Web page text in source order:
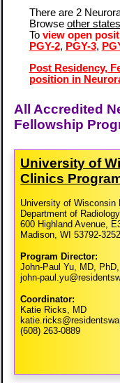
There are 2
Browse other states
To view open
PGY-2, PGY-3,
Post Residency,
position in
All Accredited
Fellowship
University of
Clinics
University of Wisconsin
Department of Radiology
600 Highland Avenue,
Madison, WI 53792-3252
Program Director:
John-Paul Yu, MD,
john-
Coordinator:
Katie Ricks, MD
(608) 263-0889